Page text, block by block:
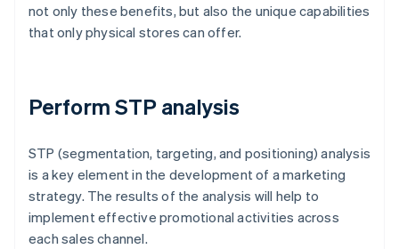
not only these benefits, but also the unique capabilities
that only physical stores can offer.
Perform STP analysis
STP (segmentation, targeting, and positioning) analysis
is a key element in the development of a marketing
strategy. The results of the analysis will help to
implement effective promotional activities across
each sales channel.